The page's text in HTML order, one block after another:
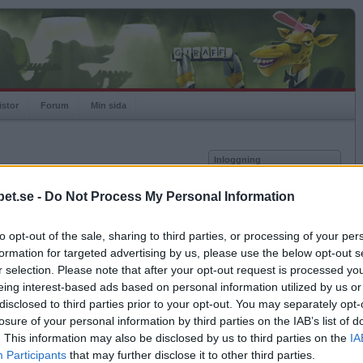
- Do Not Process My Personal Information
opt-out of the sale, sharing to third parties, or processing of your
for targeted advertising by us, please use the below opt-out
selection. Please note that after your opt-out request is processed
interest-based ads based on personal information utilized by us
to third parties prior to your opt-out. You may separately
of your personal information by third parties on the IAB’s list of
This information may also be disclosed by us to third parties on the
Participants that may further disclose it to other third parties.
Forum Min sida
Spelare:
Rating:
Inloggning
Kom ihåg mig
Glömt ditt lösenord?
Få ny aktiveringslänk
Betapet är gratis!